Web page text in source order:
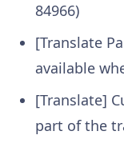
84966)
[Translate
available
[Translate]
part of the